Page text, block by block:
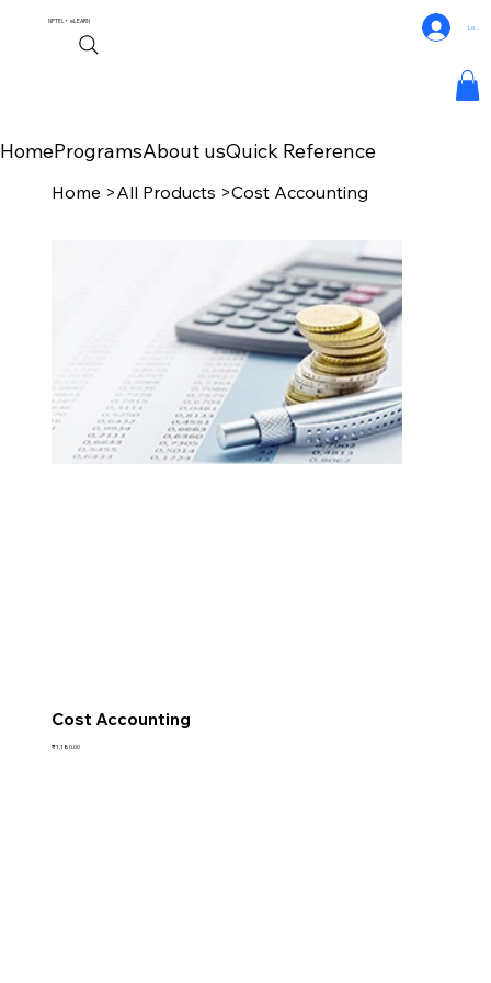
NPTEL+eLEARN
HomeProgramsAbout usQuick Reference
Log In
Home >All Products >Cost Accounting
Cost Accounting
Price
₹1,180.00